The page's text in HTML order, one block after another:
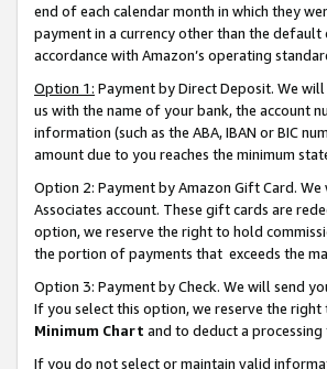
end of each calendar month in which they
payment in a currency other than the
accordance with Amazon’s operating
Option 1: Payment by Direct Deposit. We
us with the name of your bank, the account
information (such as the ABA, IBAN or BIC
amount due to you reaches the minimum
Option 2: Payment by Amazon Gift Card.
Associates account. These gift cards are
option, we reserve the right to hold
the portion of payments that exceeds the
Option 3: Payment by Check. We will send
If you select this option, we reserve the
Minimum Chart and to deduct a
If you do not select or maintain valid